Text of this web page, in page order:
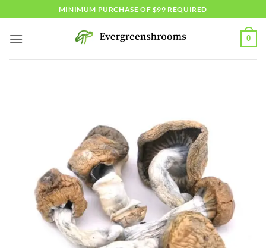
to
content
MINIMUM PURCHASE OF $99 REQUIRED
0